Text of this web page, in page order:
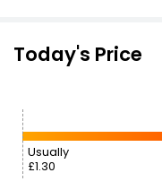
Today's Price
Usually
£1.30